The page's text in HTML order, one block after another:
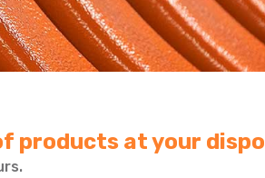
products at your